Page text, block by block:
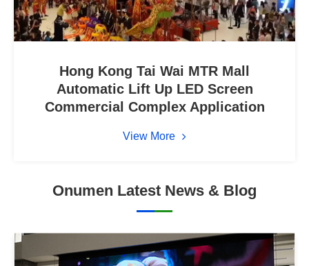
Hong Kong Tai Wai MTR Mall
Automatic Lift Up LED Screen
Commercial Complex Application
View More
Onumen Latest News & Blog